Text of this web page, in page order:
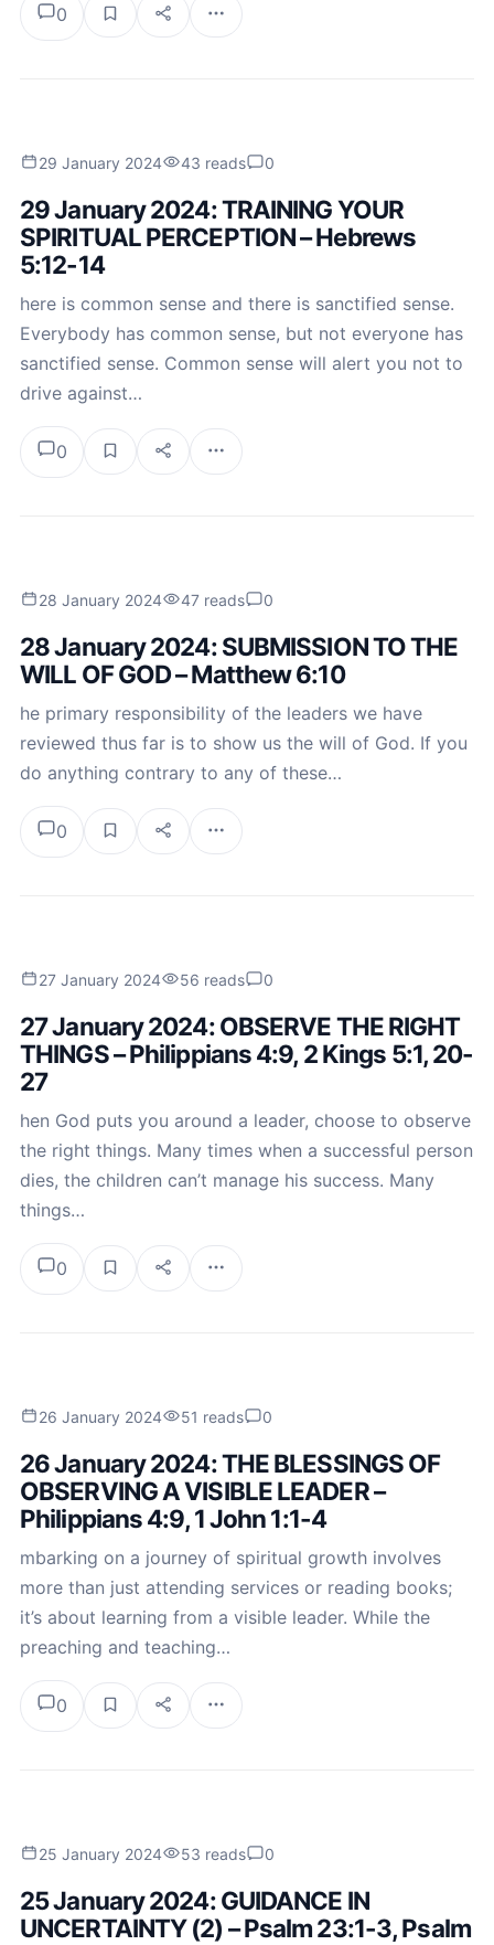
0
29 January 2024 43 reads 0
29 January 2024: TRAINING YOUR
SPIRITUAL PERCEPTION – Hebrews
5:12-14
here is common sense and there is sanctified sense.
Everybody has common sense, but not everyone has
sanctified sense. Common sense will alert you not to
drive against…
0
28 January 2024 47 reads 0
28 January 2024: SUBMISSION TO THE
WILL OF GOD – Matthew 6:10
he primary responsibility of the leaders we have
reviewed thus far is to show us the will of God. If you
do anything contrary to any of these…
0
27 January 2024 56 reads 0
27 January 2024: OBSERVE THE RIGHT
THINGS – Philippians 4:9, 2 Kings 5:1, 20-
27
hen God puts you around a leader, choose to observe
the right things. Many times when a successful person
dies, the children can’t manage his success. Many
things…
0
26 January 2024 51 reads 0
26 January 2024: THE BLESSINGS OF
OBSERVING A VISIBLE LEADER –
Philippians 4:9, 1 John 1:1-4
mbarking on a journey of spiritual growth involves
more than just attending services or reading books;
it’s about learning from a visible leader. While the
preaching and teaching…
0
25 January 2024 53 reads 0
25 January 2024: GUIDANCE IN
UNCERTAINTY (2) – Psalm 23:1-3, Psalm